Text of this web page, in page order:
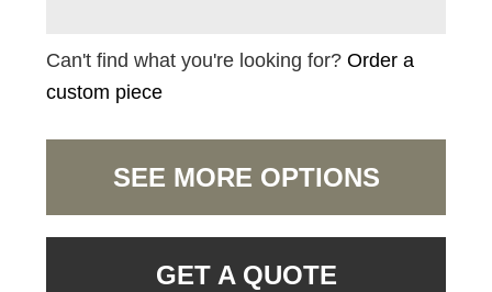
Can't find what you're looking for?Order a
custom piece
SEE MORE OPTIONS
GET A QUOTE